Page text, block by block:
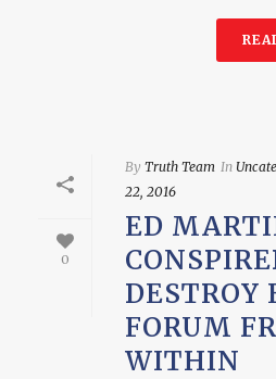
0
By Truth Team In
22, 2016
ED
DESTROY
FORUM
WITHIN